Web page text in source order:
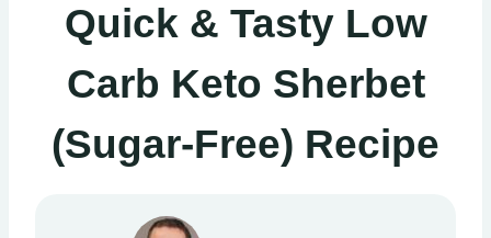
Quick & Tasty Low
Carb Keto Sherbet
(Sugar-Free) Recipe